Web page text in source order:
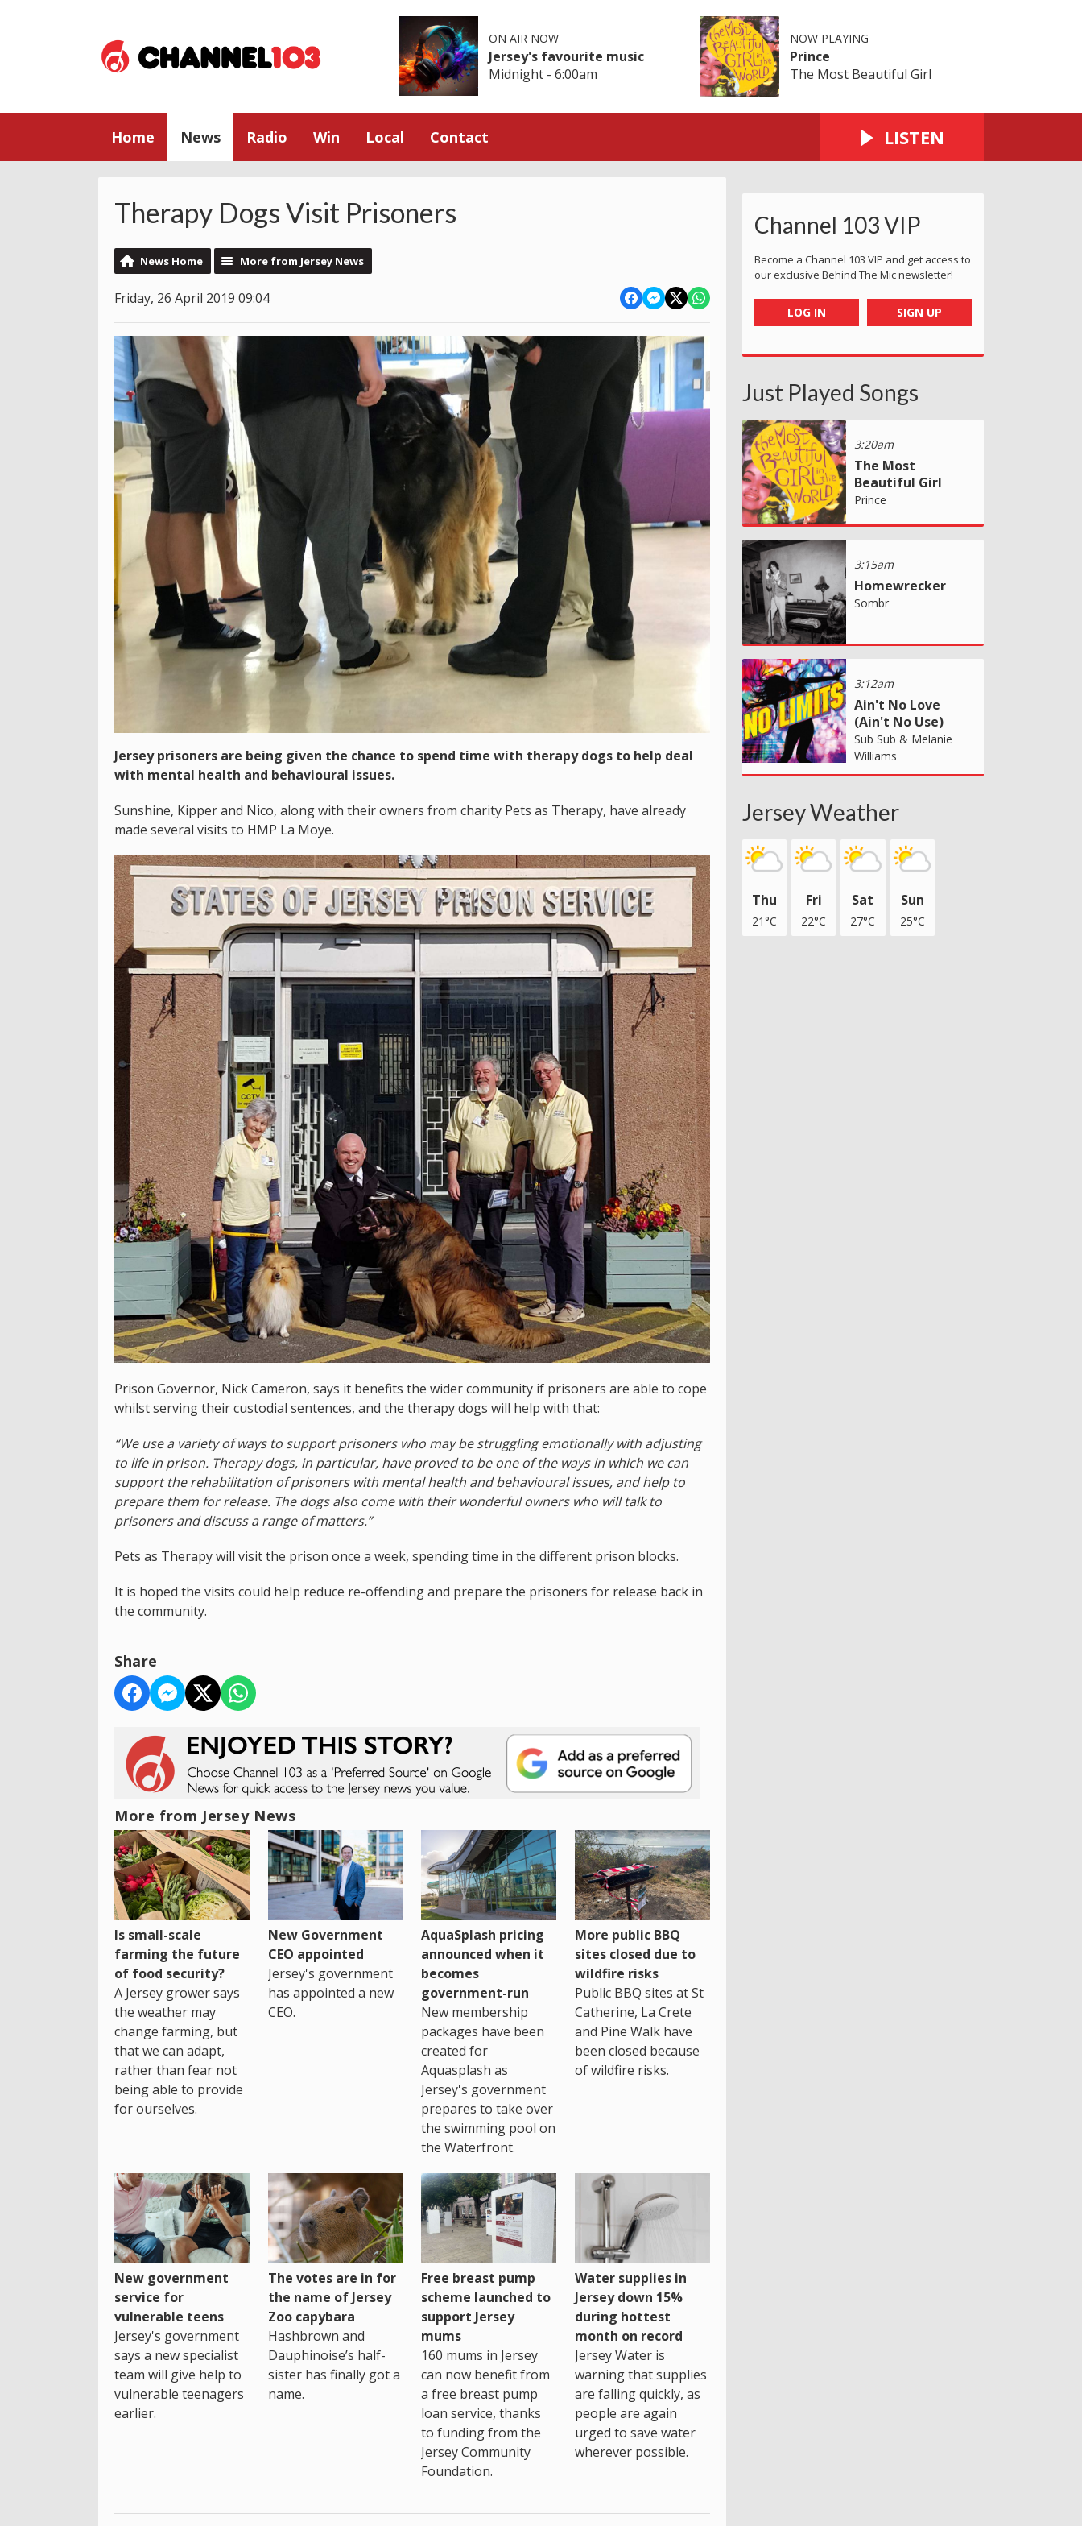
ON AIR NOW
Jersey's favourite music
Midnight - 6:00am
NOW PLAYING
Prince
The Most Beautiful Girl
Home News Radio Win Local Contact LISTEN
Therapy Dogs Visit Prisoners
News Home More from Jersey News
Friday, 26 April 2019 09:04
Jersey prisoners are being given the chance to spend time with therapy dogs to help deal
with mental health and behavioural issues.
Sunshine, Kipper and Nico, along with their owners from charity Pets as Therapy, have already
made several visits to HMP La Moye.
Prison Governor, Nick Cameron, says it benefits the wider community if prisoners are able to cope
whilst serving their custodial sentences, and the therapy dogs will help with that:
“We use a variety of ways to support prisoners who may be struggling emotionally with adjusting
to life in prison. Therapy dogs, in particular, have proved to be one of the ways in which we can
support the rehabilitation of prisoners with mental health and behavioural issues, and help to
prepare them for release. The dogs also come with their wonderful owners who will talk to
prisoners and discuss a range of matters.”
Pets as Therapy will visit the prison once a week, spending time in the different prison blocks.
It is hoped the visits could help reduce re-offending and prepare the prisoners for release back in
the community.
Share
More from Jersey News
Is small-scale
farming the future
of food security?
A Jersey grower says
the weather may
change farming, but
that we can adapt,
rather than fear not
being able to provide
for ourselves.
New Government
CEO appointed
Jersey's government
has appointed a new
CEO.
AquaSplash pricing
announced when it
becomes
government-run
New membership
packages have been
created for
Aquasplash as
Jersey's government
prepares to take over
the swimming pool on
the Waterfront.
More public BBQ
sites closed due to
wildfire risks
Public BBQ sites at St
Catherine, La Crete
and Pine Walk have
been closed because
of wildfire risks.
New government
service for
vulnerable teens
Jersey's government
says a new specialist
team will give help to
vulnerable teenagers
earlier.
The votes are in for
the name of Jersey
Zoo capybara
Hashbrown and
Dauphinoise’s half-
sister has finally got a
name.
Free breast pump
scheme launched to
support Jersey
mums
160 mums in Jersey
can now benefit from
a free breast pump
loan service, thanks
to funding from the
Jersey Community
Foundation.
Water supplies in
Jersey down 15%
during hottest
month on record
Jersey Water is
warning that supplies
are falling quickly, as
people are again
urged to save water
wherever possible.
Channel 103 VIP
Become a Channel 103 VIP and get access to
our exclusive Behind The Mic newsletter!
LOG IN SIGN UP
Just Played Songs
3:20am
The Most
Beautiful Girl
Prince
3:15am
Homewrecker
Sombr
3:12am
Ain't No Love
(Ain't No Use)
Sub Sub & Melanie
Williams
Jersey Weather
Thu
21°C
Fri
22°C
Sat
27°C
Sun
25°C